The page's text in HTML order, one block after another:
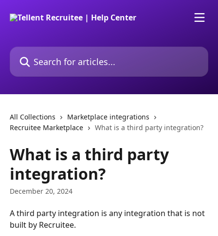
Search for articles...
All Collections
Marketplace integrations
Recruitee Marketplace
What is a third party integration?
What is a third party
integration?
December 20, 2024
A third party integration is any integration that is not
built by Recruitee.